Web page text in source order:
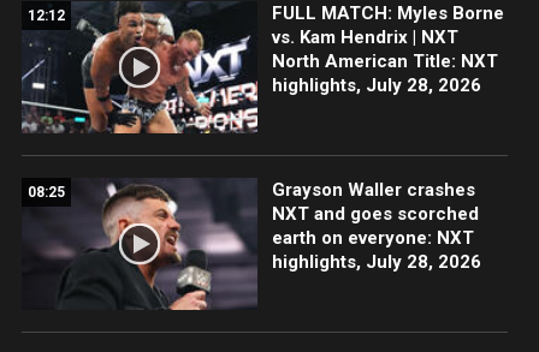
12:12
FULL MATCH: Myles Borne
vs. Kam Hendrix | NXT
North American Title: NXT
highlights, July 28, 2026
08:25
Grayson Waller crashes
NXT and goes scorched
earth on everyone: NXT
highlights, July 28, 2026